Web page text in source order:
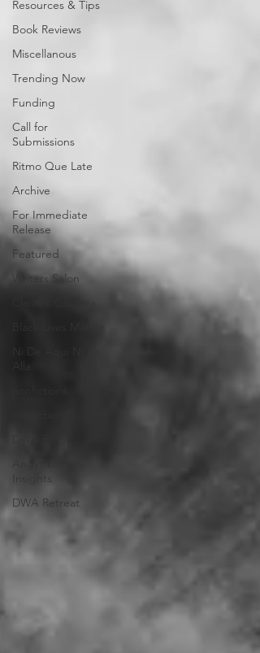
Resources & Tips
Book Reviews
Miscellanous
Trending Now
Funding
Call for
Submissions
Ritmo Que Late
Archive
For Immediate
Release
Featured
Writers Salon
DWA Retreat